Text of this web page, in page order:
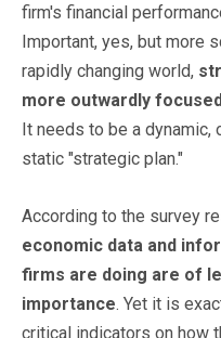
firm's financial
Important, yes, but more
rapidly changing world,
more outwardly
It needs to be a dynamic,
static "strategic plan."
According to the survey
economic data and
firms are doing are of
importance. Yet it is
critical indicators on how